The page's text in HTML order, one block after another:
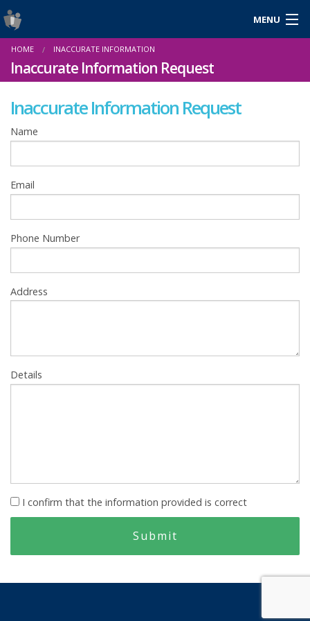
MENU
Login
News
Cookies
HOME INACCURATE INFORMATION
Inaccurate Information Request
Inaccurate Information Request
Name
Email
Phone Number
Address
Details
I confirm that the information provided is correct